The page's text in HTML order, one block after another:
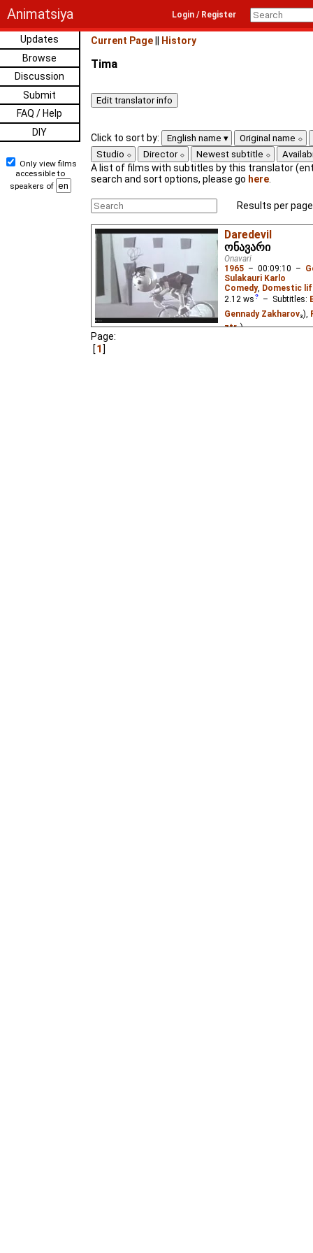
Animatsiya Login / Register
Updates
Browse
Discussion
Submit
FAQ / Help
DIY
Only view films
accessible to
speakers of
Current Page History
Tima
Click to sort by: English name
Original name
Studio
Director Newest subtitle
A list of films with subtitles by this translator
search and sort options, please go here
Results per
Daredevil
ონავარი
Onavari
1965 – 00:09:10 –
Sulakauri Karlo
Comedy, Domestic
2.12 ws – Subtitles:
Gennady Zakharov₃),
ztr₂)
Page:
1